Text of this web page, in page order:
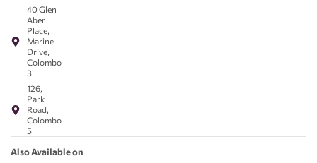
40 Glen
Aber
Place,
Marine
Drive,
Colombo
3
126,
Park
Road,
Colombo
5
Also Available on